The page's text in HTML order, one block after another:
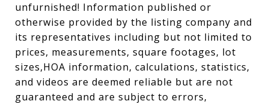
unfurnished! Information published or
otherwise provided by the listing company and
its representatives including but not limited to
prices, measurements, square footages, lot
sizes,HOA information, calculations, statistics,
and videos are deemed reliable but are not
guaranteed and are subject to errors,